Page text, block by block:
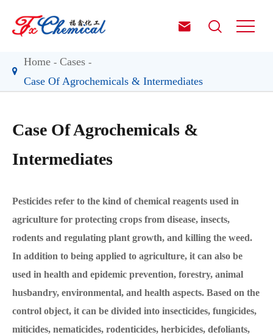
 
Home
Cases
Case Of Agrochemicals & Intermediates
Case Of Agrochemicals &
Intermediates
Pesticides refer to the kind of chemical reagents used in
agriculture for protecting crops from disease, insects,
rodents and regulating plant growth, and killing the weed.
In addition to being applied to agriculture, it can also be
used in health and epidemic prevention, forestry, animal
husbandry, environmental, and health aspects. Based on the
control object, it can be divided into insecticides, fungicides,
miticides, nematicides, rodenticides, herbicides, defoliants,